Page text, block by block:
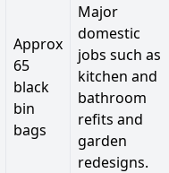
Approx
65
black
bin
bags
Major
domestic
jobs such as
kitchen and
bathroom
refits and
garden
redesigns.